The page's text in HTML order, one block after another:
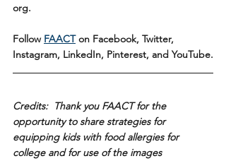
org.
Follow FAACT on Facebook, Twitter,
Instagram, LinkedIn, Pinterest, and YouTube.
Credits:  Thank you FAACT for the
opportunity to share strategies for
equipping kids with food allergies for
college and for use of the images